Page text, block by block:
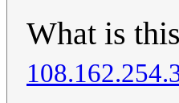
What is